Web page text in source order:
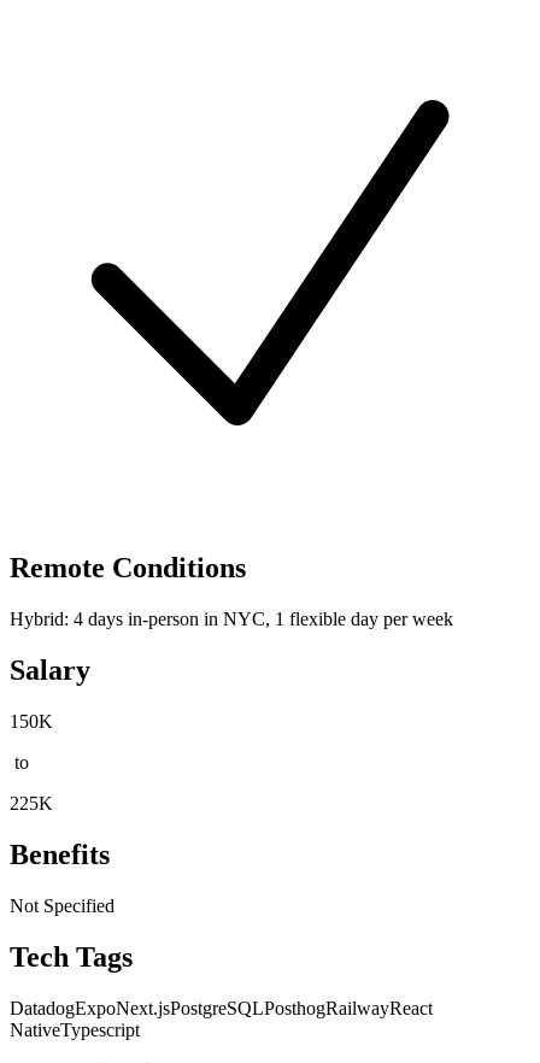
Remote Conditions
Hybrid: 4 days in-person in NYC, 1 flexible day per week
Salary
150K
to
225K
Benefits
Not Specified
Tech Tags
DatadogExpoNext.jsPostgreSQLPosthogRailwayReact
NativeTypescript